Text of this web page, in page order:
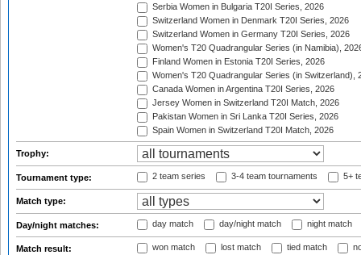
Serbia Women in Bulgaria T20I Series, 2026
Switzerland Women in Denmark T20I Series, 2026
Switzerland Women in Germany T20I Series, 2026
Women's T20 Quadrangular Series (in Namibia),
Finland Women in Estonia T20I Series, 2026
Women's T20 Quadrangular Series (in Switzerland),
Canada Women in Argentina T20I Series, 2026
Jersey Women in Switzerland T20I Match, 2026
Pakistan Women in Sri Lanka T20I Series, 2026
Spain Women in Switzerland T20I Match, 2026
Trophy:
Tournament type: 2 team series 3-4 team tournaments 5+
Match type:
Day/night matches: day match day/night match night match
Match result: won match lost match tied match